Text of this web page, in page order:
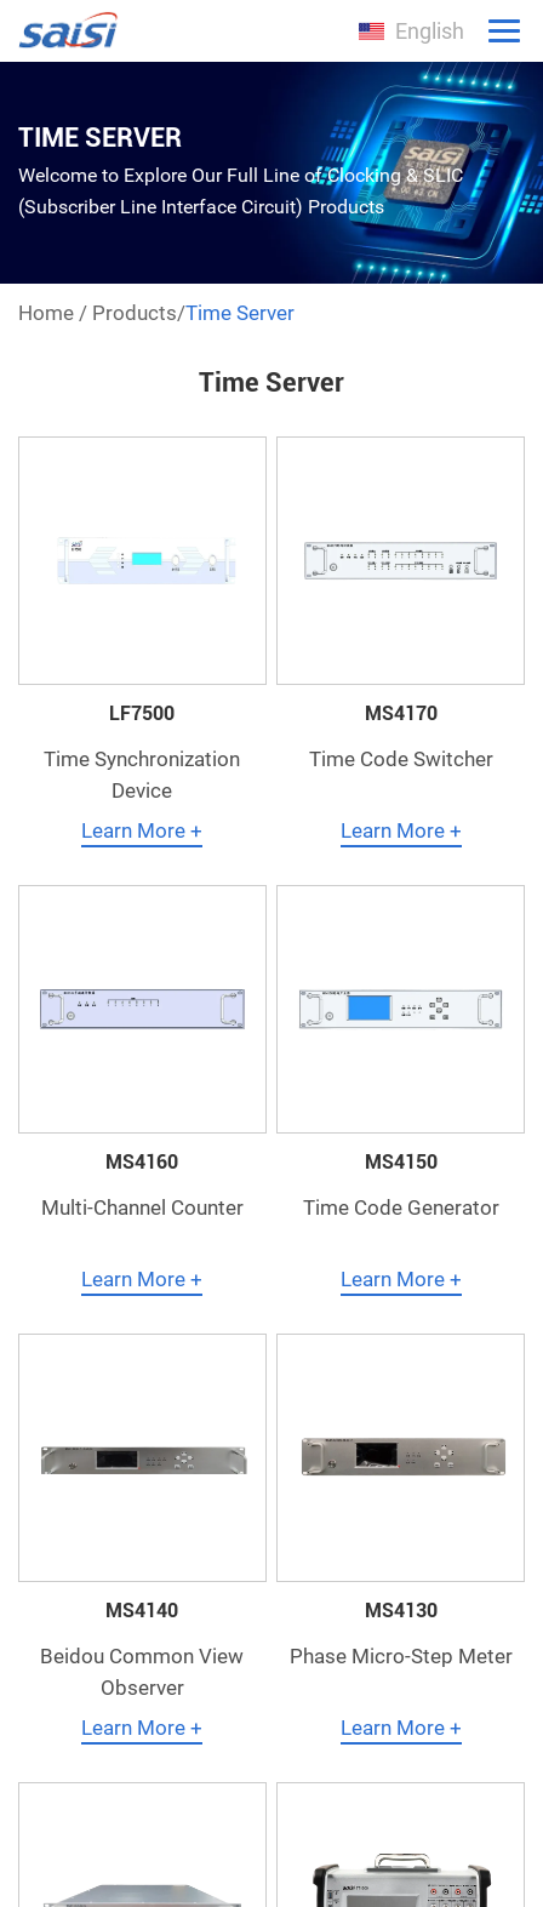
English
TIME SERVER
Welcome to Explore Our Full Line of Clocking & SLIC
(Subscriber Line Interface Circuit) Products
Home / Products/Time Server
Time Server
LF7500
Time Synchronization
Device
Learn More +
MS4170
Time Code Switcher
Learn More +
MS4160
Multi-Channel Counter
Learn More +
MS4150
Time Code Generator
Learn More +
MS4140
Beidou Common View
Observer
Learn More +
MS4130
Phase Micro-Step Meter
Learn More +